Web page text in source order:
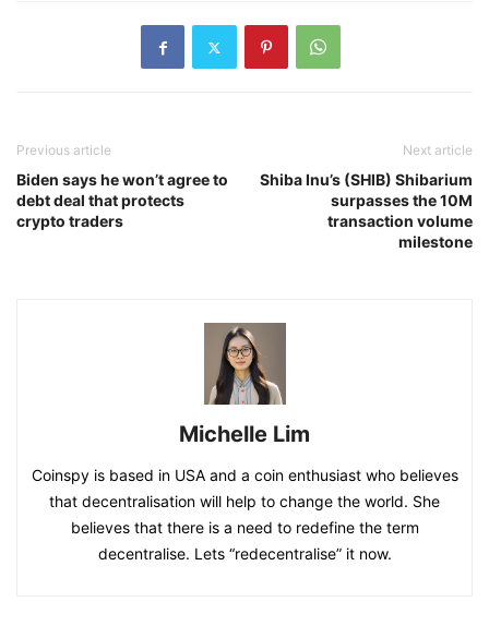
Previous article
Biden says he won’t agree to
debt deal that protects
crypto traders
Next article
Shiba Inu’s (SHIB) Shibarium
surpasses the 10M
transaction volume
milestone
Michelle Lim
Coinspy is based in USA and a coin enthusiast who believes
that decentralisation will help to change the world. She
believes that there is a need to redefine the term
decentralise. Lets “redecentralise” it now.